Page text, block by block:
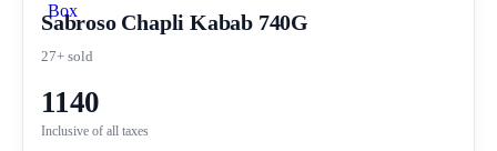
Sabroso Chapli Kabab 740G
27+ sold
1140
Inclusive of all taxes